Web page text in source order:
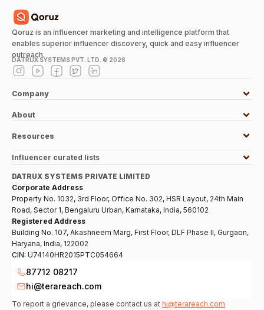
Qoruz is an influencer marketing and intelligence platform that
enables superior influencer discovery, quick and easy influencer
outreach.
DATRUX SYSTEMS PVT. LTD. © 2026
Company
About
Resources
Influencer curated lists
DATRUX SYSTEMS PRIVATE LIMITED
Corporate Address
Property No. 1032, 3rd Floor, Office No. 302, HSR Layout, 24th Main
Road, Sector 1, Bengaluru Urban, Karnataka, India, 560102
Registered Address
Building No. 107, Akashneem Marg, First Floor, DLF Phase II, Gurgaon,
Haryana, India, 122002
CIN: U74140HR2015PTC054664
87712 08217
hi@terareach.com
To report a grievance, please contact us at hi@terareach.com